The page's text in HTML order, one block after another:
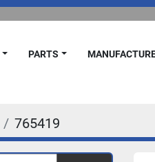
PARTS
765419